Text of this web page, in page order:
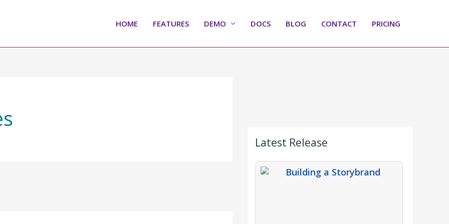
HOME FEATURES DEMO DOCS BLOG CONTACT PRICING
Latest Release